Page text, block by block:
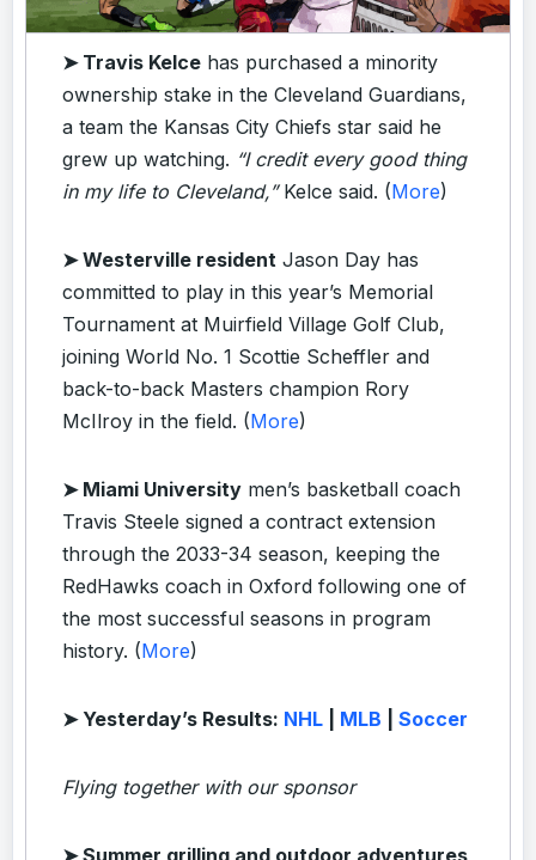
➤ Travis Kelce has purchased a minority
ownership stake in the Cleveland Guardians,
a team the Kansas City Chiefs star said he
grew up watching. “I credit every good thing
in my life to Cleveland,”Kelce said. (More)
➤ Westerville resident Jason Day has
committed to play in this year’s Memorial
Tournament at Muirfield Village Golf Club,
joining World No. 1 Scottie Scheffler and
back-to-back Masters champion Rory
McIlroy in the field. (More)
➤ Miami University men’s basketball coach
Travis Steele signed a contract extension
through the 2033-34 season, keeping the
RedHawks coach in Oxford following one of
the most successful seasons in program
history. (More)
➤ Yesterday’s Results: NHL MLB Soccer
Flying together with our sponsor
➤Summer grilling and outdoor adventures